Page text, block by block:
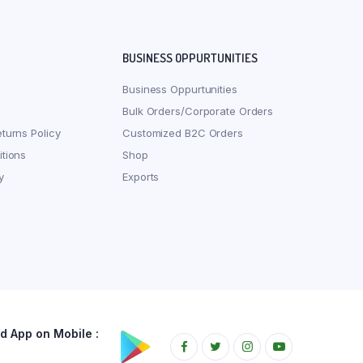
Policy
BUSINESS OPPURTUNITIES
Business Oppurtunities
Bulk Orders/Corporate Orders
Customized B2C Orders
Shop
Exports
App on Mobile :